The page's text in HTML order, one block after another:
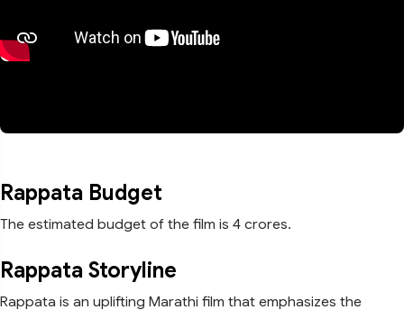
Rappata Budget
The estimated budget of the film is 4 crores.
Rappata Storyline
Rappata is an uplifting Marathi film that emphasizes the